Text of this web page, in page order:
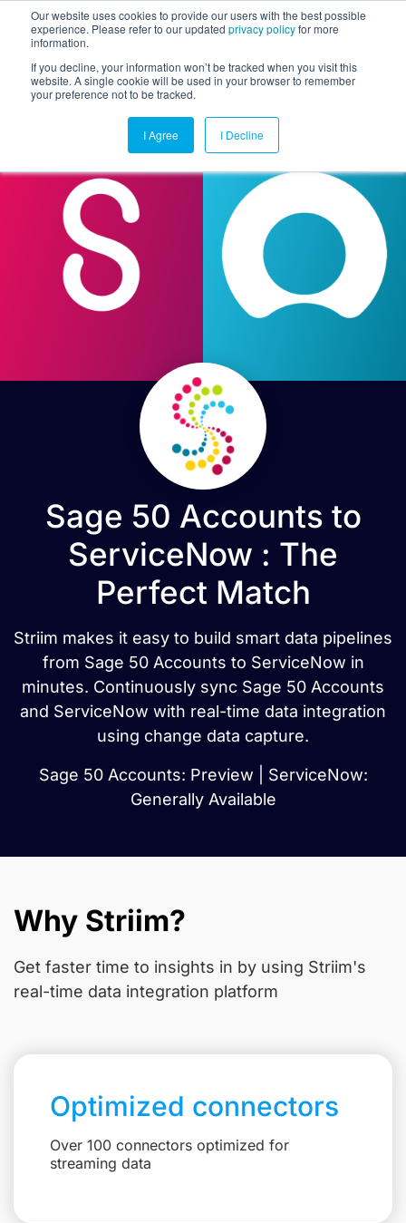
Our website uses cookies to provide our users with the best possible
experience. Please refer to our updated privacy policyfor more
information.
If you decline, your information won’t be tracked when you visit this
website. A single cookie will be used in your browser to remember
your preference not to be tracked.
I Agree I Decline
Sage 50 Accounts to
ServiceNow : The
Perfect Match
Striim makes it easy to build smart data pipelines
from Sage 50 Accounts to ServiceNow in
minutes. Continuously sync Sage 50 Accounts
and ServiceNow with real-time data integration
using change data capture.
Sage 50 Accounts: Preview | ServiceNow:
Generally Available
Why Striim?
Get faster time to insights in by using Striim's
real-time data integration platform
Optimized connectors
Over 100 connectors optimized for
streaming data